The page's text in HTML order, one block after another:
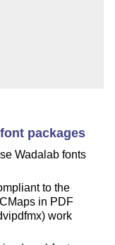
packages
Wadalab fonts
to the
in PDF
work